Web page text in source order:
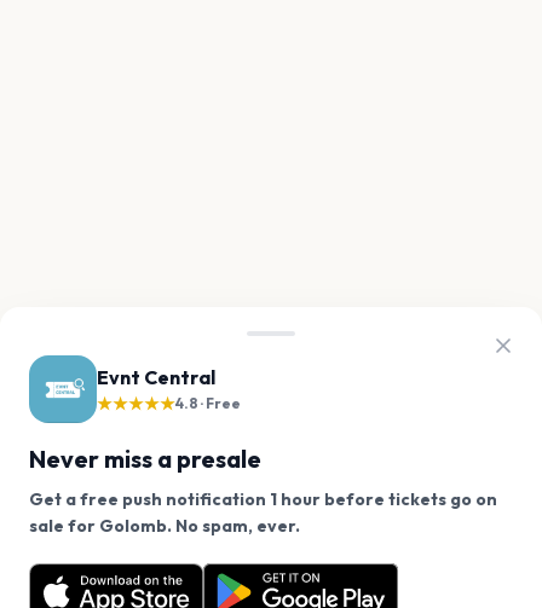
Evnt Central
★★★★★4.8 · Free
Never miss a presale
Get a free push notification 1 hour before tickets go on
sale for Golomb. No spam, ever.
Want a reminder before tickets go on sale? Get the
free app.
We use cookies on our site.